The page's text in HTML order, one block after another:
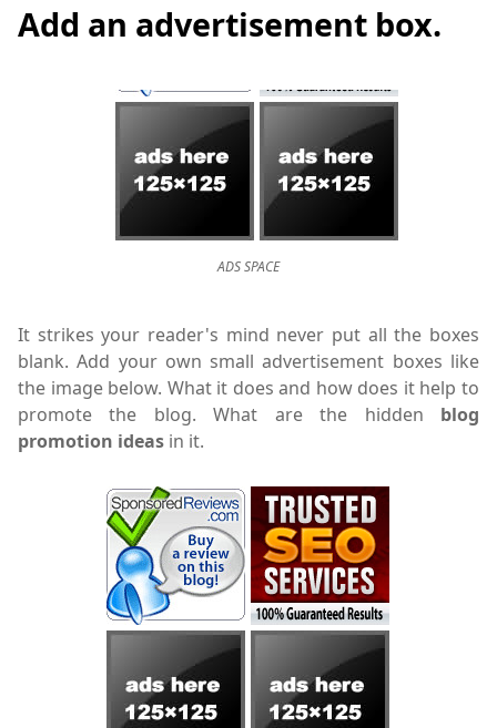
Add an advertisement box.
ADS SPACE
It strikes your reader's mind never put all the boxes
blank. Add your own small advertisement boxes like
the image below. What it does and how does it help to
promote the blog. What are the hidden blog
promotion ideas in it.